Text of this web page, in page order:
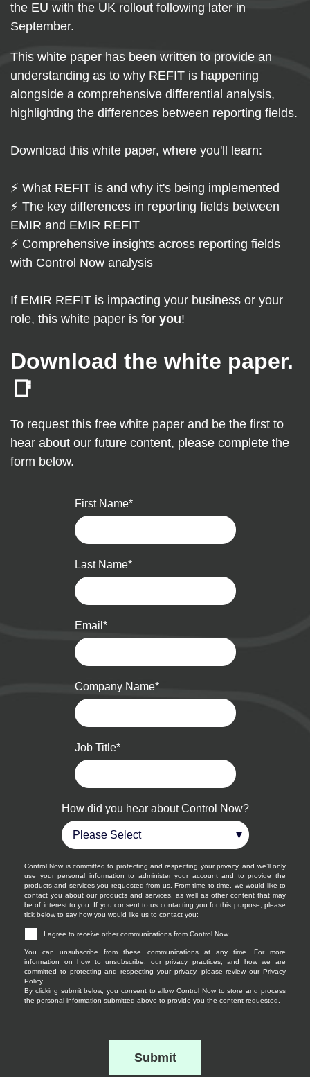
the EU with the UK rollout following later in
September.
This white paper has been written to provide an
understanding as to why REFIT is happening
alongside a comprehensive differential analysis,
highlighting the differences between reporting fields.
Download this white paper, where you'll learn:
⚡ What REFIT is and why it's being implemented
⚡ The key differences in reporting fields between
EMIR and EMIR REFIT
⚡ Comprehensive insights across reporting fields
with Control Now analysis
If EMIR REFIT is impacting your business or your
role, this white paper is for you!
Download the white paper.
📑
To request this free white paper and be the first to
hear about our future content, please complete the
form below.
First Name*
Last Name*
Email *
Company Name*
Job Title*
How did you hear about Control Now?
Control Now is committed to protecting and respecting your privacy, and we’ll only
use your personal information to administer your account and to provide the
products and services you requested from us. From time to time, we would like to
contact you about our products and services, as well as other content that may
be of interest to you. If you consent to us contacting you for this purpose, please
tick below to say how you would like us to contact you:
I agree to receive other communications from Control Now.
You can unsubscribe from these communications at any time. For more
information on how to unsubscribe, our privacy practices, and how we are
committed to protecting and respecting your privacy, please review our Privacy
Policy.
By clicking submit below, you consent to allow Control Now to store and process
the personal information submitted above to provide you the content requested.